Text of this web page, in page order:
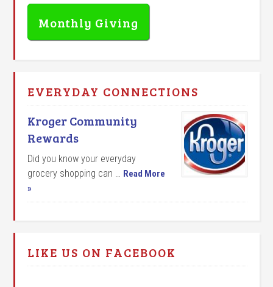
Monthly Giving
EVERYDAY CONNECTIONS
Kroger Community
Rewards
Did you know your everyday
grocery shopping can … Read More
»
LIKE US ON FACEBOOK